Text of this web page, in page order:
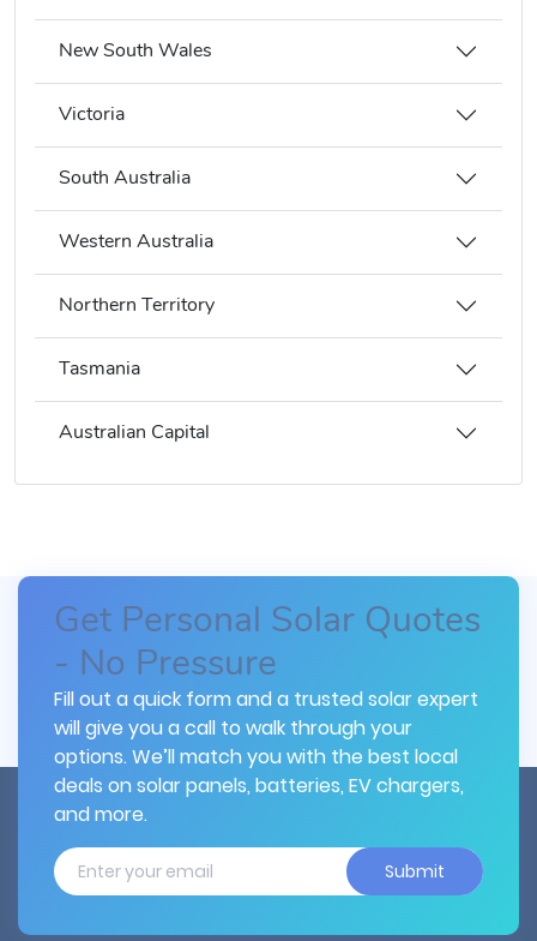
New South Wales
Victoria
South Australia
Western Australia
Northern Territory
Tasmania
Australian Capital
Get Personal Solar Quotes
- No Pressure
Fill out a quick form and a trusted solar expert
will give you a call to walk through your
options. We’ll match you with the best local
deals on solar panels, batteries, EV chargers,
and more.
Submit